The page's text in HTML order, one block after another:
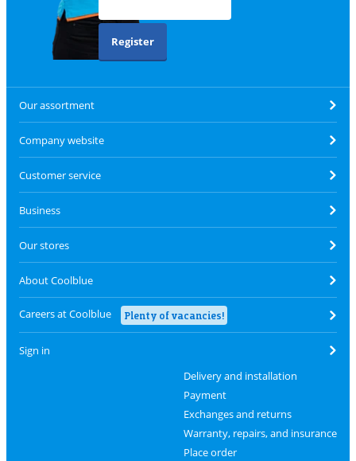
Register
Our assortment
Company website
Customer service
Business
Our stores
About Coolblue
Careers at Coolblue Plenty of vacancies!
Sign in
Delivery and installation
Payment
Exchanges and returns
Warranty, repairs, and insurance
Place order